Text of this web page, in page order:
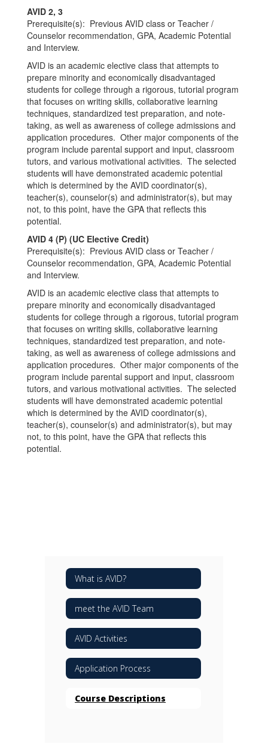
AVID 2, 3
Prerequisite(s): Previous AVID class or Teacher /
Counselor recommendation, GPA, Academic Potential
and Interview.
AVID is an academic elective class that attempts to
prepare minority and economically disadvantaged
students for college through a rigorous, tutorial program
that focuses on writing skills, collaborative learning
techniques, standardized test preparation, and note-
taking, as well as awareness of college admissions and
application procedures. Other major components of the
program include parental support and input, classroom
tutors, and various motivational activities. The selected
students will have demonstrated academic potential
which is determined by the AVID coordinator(s),
teacher(s), counselor(s) and administrator(s), but may
not, to this point, have the GPA that reflects this
potential.
AVID 4 (P) (UC Elective Credit)
Prerequisite(s): Previous AVID class or Teacher /
Counselor recommendation, GPA, Academic Potential
and Interview.
AVID is an academic elective class that attempts to
prepare minority and economically disadvantaged
students for college through a rigorous, tutorial program
that focuses on writing skills, collaborative learning
techniques, standardized test preparation, and note-
taking, as well as awareness of college admissions and
application procedures. Other major components of the
program include parental support and input, classroom
tutors, and various motivational activities. The selected
students will have demonstrated academic potential
which is determined by the AVID coordinator(s),
teacher(s), counselor(s) and administrator(s), but may
not, to this point, have the GPA that reflects this
potential.
What is AVID?
meet the AVID Team
AVID Activities
Application Process
Course Descriptions